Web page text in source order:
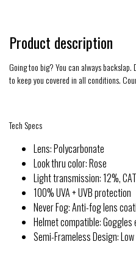
Product description
Going too big? You can always
to keep you covered in all conditions.
Tech Specs
Lens: Polycarbonate
Look thru color: Rose
Light transmission: 12%,
100% UVA + UVB protection
Never Fog: Anti-fog lens
Helmet compatible:
Semi-Frameless Design: